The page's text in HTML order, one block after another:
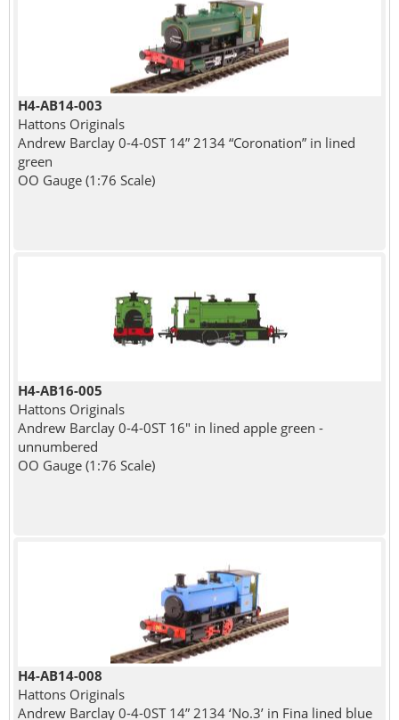
H4-AB14-003
Hattons Originals
Andrew Barclay 0-4-0ST 14” 2134 “Coronation” in lined
green
OO Gauge (1:76 Scale)
H4-AB16-005
Hattons Originals
Andrew Barclay 0-4-0ST 16" in lined apple green -
unnumbered
OO Gauge (1:76 Scale)
H4-AB14-008
Hattons Originals
Andrew Barclay 0-4-0ST 14” 2134 ‘No.3’ in Fina lined blue